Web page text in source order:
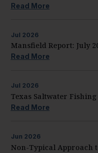
Read More
Jul 2026
Mansfield Report: July
Read More
Jul 2026
Texas Saltwater
Read More
Jun 2026
Non-Typical Approach